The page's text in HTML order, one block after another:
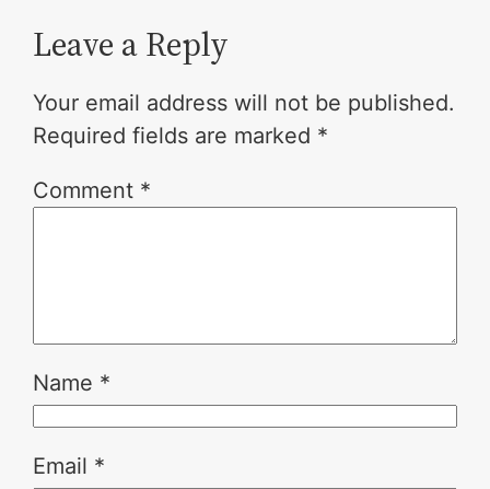
Leave a Reply
Your email address will not be published.
Required fields are marked *
Comment *
Name *
Email *